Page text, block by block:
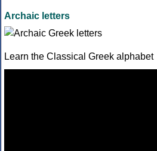
Archaic letters
Learn the Classical Greek alphabet